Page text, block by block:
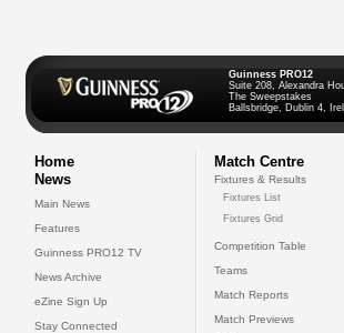
Guinness PRO12
Suite 208, Alexandra
The Sweepstakes
Ballsbridge, Dublin 4,
Home
News
Main News
Features
Guinness PRO12 TV
News Archive
eZine Sign Up
Stay Connected
Match Centre
Fixtures & Results
Fixtures List
Fixtures Grid
Competition Table
Teams
Match Reports
Match Previews